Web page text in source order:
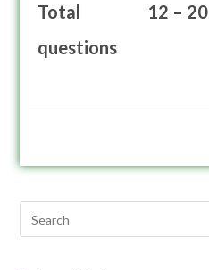
Total
questions
12 – 20